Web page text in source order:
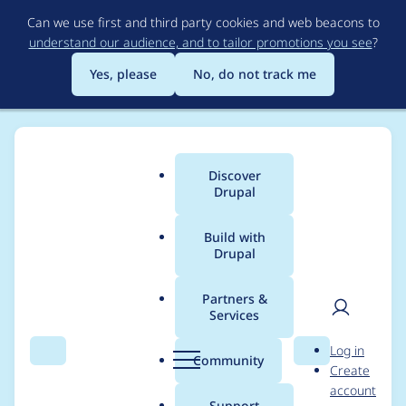
to
main
content
Can we use first and third party cookies and web beacons to
understand our audience, and to tailor promotions you see?
Yes, please
No, do not track me
Search Menu
Main
menu
Discover
Drupal
Build with
Drupal
Partners &
Services
Community Search
User
Log in
Create
account
Breadcrumb
Usage statistics for
entity_embed 8.x-1.x-